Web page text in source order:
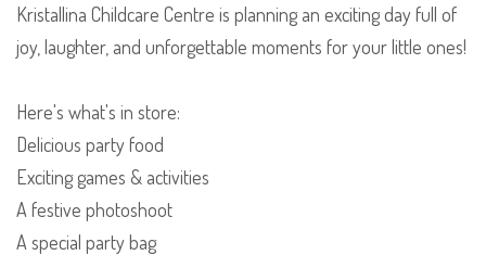
Kristallina Childcare Centre is planning an exciting day full of
joy, laughter, and unforgettable moments for your little ones!
Here's what's in store:
Delicious party food
Exciting games & activities
A festive photoshoot
A special party bag